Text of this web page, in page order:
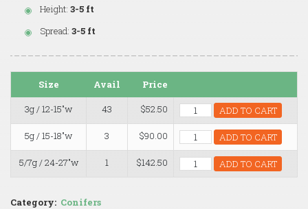
Height: 3-5 ft
Spread: 3-5 ft
Size Avail
Price
3g / 12-15"w
43 $52.50 ADD TO CART
5g / 15-18"w 3 $90.00 ADD TO CART
5/7g / 24-27"w 1 $142.50 ADD TO CART
Category: Conifers